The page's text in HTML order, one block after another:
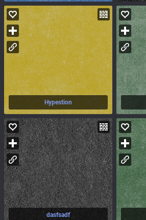
Hypestion
dasfsadf